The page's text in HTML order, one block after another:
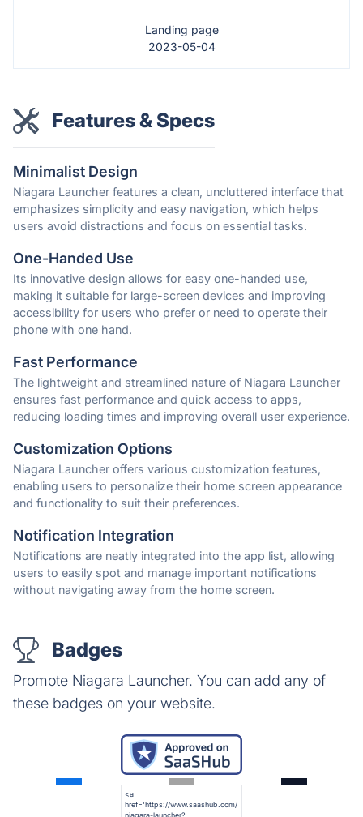
Landing page
2023-05-04
Features & Specs
Minimalist Design
Niagara Launcher features a clean, uncluttered interface that
emphasizes simplicity and easy navigation, which helps
users avoid distractions and focus on essential tasks.
One-Handed Use
Its innovative design allows for easy one-handed use,
making it suitable for large-screen devices and improving
accessibility for users who prefer or need to operate their
phone with one hand.
Fast Performance
The lightweight and streamlined nature of Niagara Launcher
ensures fast performance and quick access to apps,
reducing loading times and improving overall user experience.
Customization Options
Niagara Launcher offers various customization features,
enabling users to personalize their home screen appearance
and functionality to suit their preferences.
Notification Integration
Notifications are neatly integrated into the app list, allowing
users to easily spot and manage important notifications
without navigating away from the home screen.
Badges
Promote Niagara Launcher. You can add any of
these badges on your website.